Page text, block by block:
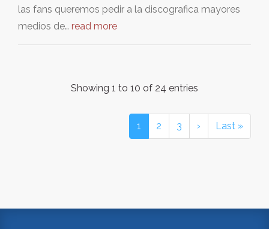
las fans queremos pedir a la discografica mayores
medios de… read more
Showing 1 to 10 of 24 entries
1 2 3 › Last »